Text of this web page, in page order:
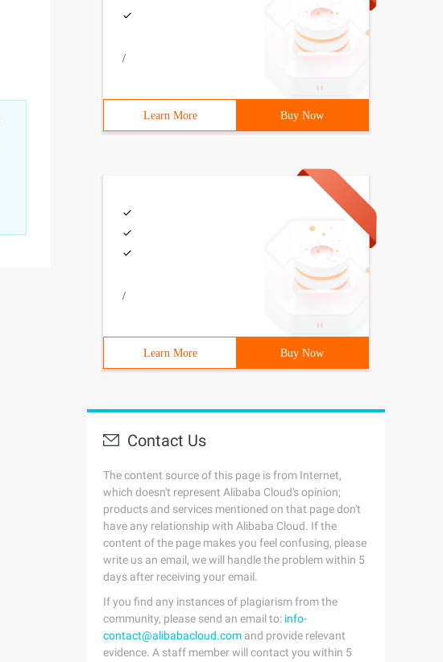
/
Learn More Buy Now
/
Learn More Buy Now
Contact Us
The content source of this page is from Internet,
which doesn't represent Alibaba Cloud's opinion;
products and services mentioned on that page don't
have any relationship with Alibaba Cloud. If the
content of the page makes you feel confusing, please
write us an email, we will handle the problem within 5
days after receiving your email.
If you find any instances of plagiarism from the
community, please send an email to: info-
contact@alibabacloud.com and provide relevant
evidence. A staff member will contact you within 5